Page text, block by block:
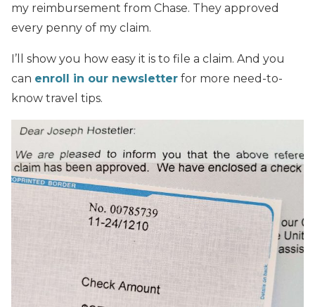
my reimbursement from Chase. They approved
every penny of my claim.
I’ll show you how easy it is to file a claim. And you
can enroll in our newsletter for more need-to-
know travel tips.